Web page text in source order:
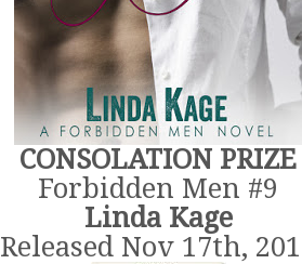
CONSOLATION PRIZE
Forbidden Men #9
Linda Kage
Released Nov 17th,